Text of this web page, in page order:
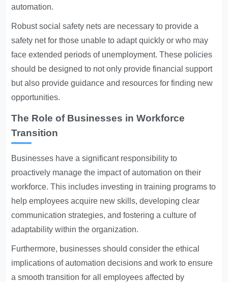
automation.
Robust social safety nets are necessary to provide a
safety net for those unable to adapt quickly or who may
face extended periods of unemployment. These policies
should be designed to not only provide financial support
but also provide guidance and resources for finding new
opportunities.
The Role of Businesses in Workforce
Transition
Businesses have a significant responsibility to
proactively manage the impact of automation on their
workforce. This includes investing in training programs to
help employees acquire new skills, developing clear
communication strategies, and fostering a culture of
adaptability within the organization.
Furthermore, businesses should consider the ethical
implications of automation decisions and work to ensure
a smooth transition for all employees affected by